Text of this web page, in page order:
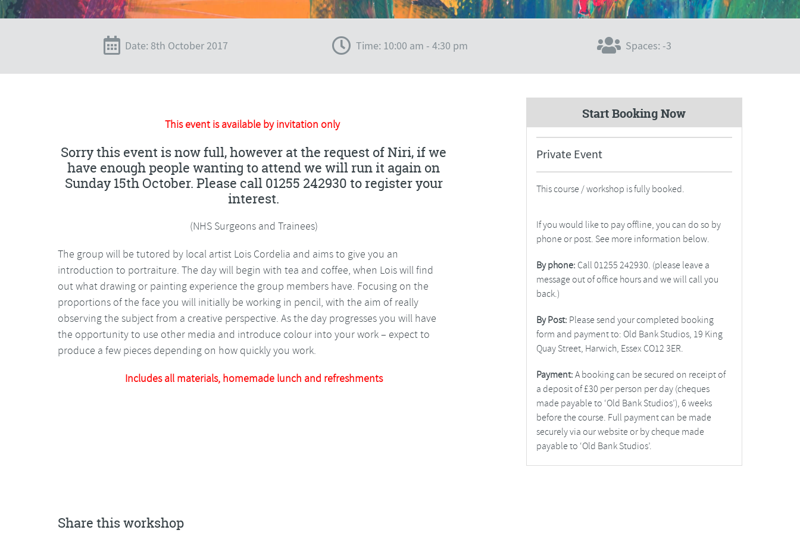
Date: 8th October 2017 Time: 10:00 am - 4:30 pm Spaces: -3
This event is available by invitation only
Sorry this event is now full, however at the request of Niri, if we
have enough people wanting to attend we will run it again on
Sunday 15th October. Please call 01255 242930 to register your
interest.
(NHS Surgeons and Trainees)
The group will be tutored by local artist Lois Cordelia and aims to give you an
introduction to portraiture. The day will begin with tea and coffee, when Lois will find
out what drawing or painting experience the group members have. Focusing on the
proportions of the face you will initially be working in pencil, with the aim of really
observing the subject from a creative perspective. As the day progresses you will have
the opportunity to use other media and introduce colour into your work – expect to
produce a few pieces depending on how quickly you work.
Includes all materials, homemade lunch and refreshments
Start Booking Now
Private Event
This course / workshop is fully booked.
If you would like to pay offline, you can do so by
phone or post. See more information below.
By phone: Call 01255 242930. (please leave a
message out of office hours and we will call you
back.)
By Post: Please send your completed booking
form and payment to: Old Bank Studios, 19 King
Quay Street, Harwich, Essex CO12 3ER.
Payment: A booking can be secured on receipt of
a deposit of £30 per person per day (cheques
made payable to ‘Old Bank Studios’), 6 weeks
before the course. Full payment can be made
securely via our website or by cheque made
payable to ‘Old Bank Studios’.
Share this workshop